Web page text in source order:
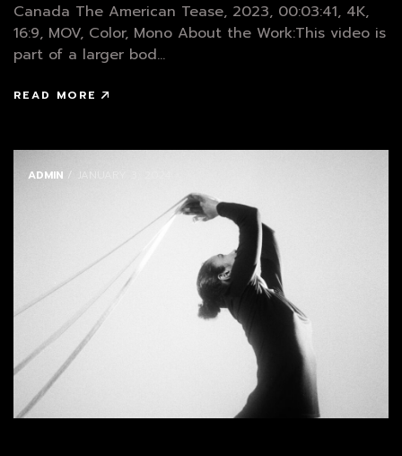
Canada The American Tease, 2023, 00:03:41, 4K,
16:9, MOV, Color, Mono About the Work:This video is
part of a larger bod...
READ MORE
ADMIN / JANUARY 3, 2024